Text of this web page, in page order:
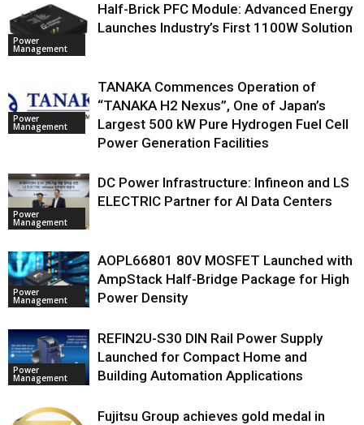
Power
Management
Half-Brick PFC Module: Advanced Energy
Launches Industry’s First 1100W Solution
Power
Management
TANAKA Commences Operation of
“TANAKA H2 Nexus”, One of Japan’s
Largest 500 kW Pure Hydrogen Fuel Cell
Power Generation Facilities
Power
Management
DC Power Infrastructure: Infineon and LS
ELECTRIC Partner for AI Data Centers
Power
Management
AOPL66801 80V MOSFET Launched with
AmpStack Half-Bridge Package for High
Power Density
Power
Management
REFIN2U-S30 DIN Rail Power Supply
Launched for Compact Home and
Building Automation Applications
Fujitsu Group achieves gold medal in